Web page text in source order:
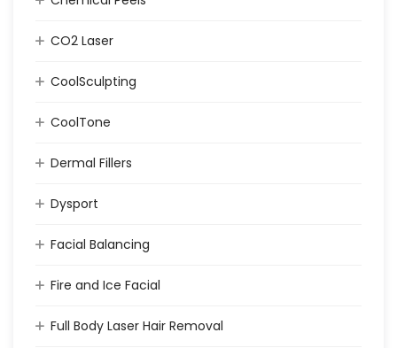
CO2 Laser
CoolSculpting
CoolTone
Dermal Fillers
Dysport
Facial Balancing
Fire and Ice Facial
Full Body Laser Hair Removal